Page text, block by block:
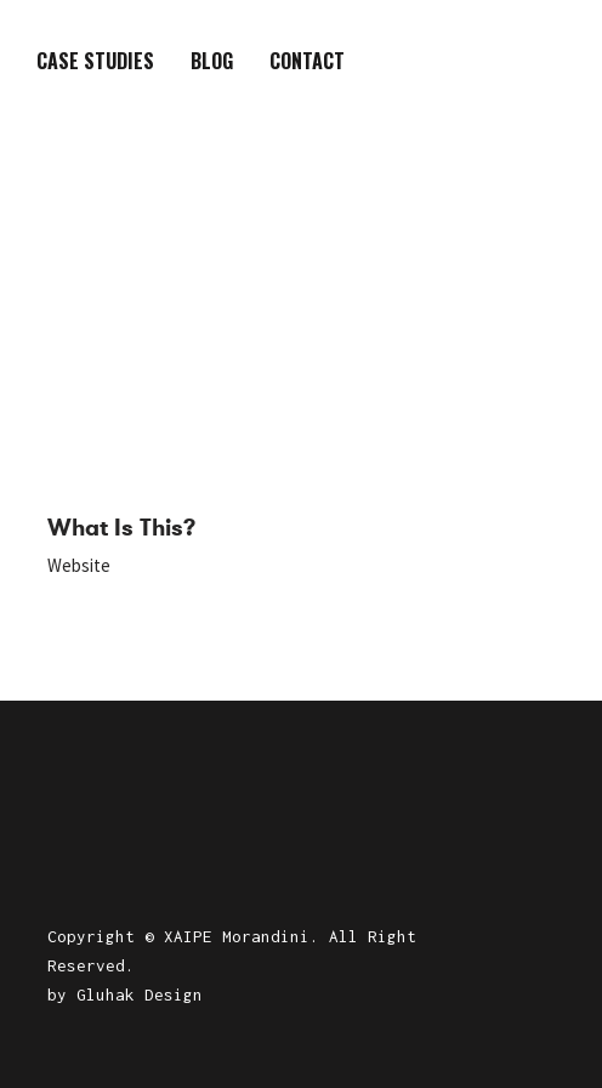
CASE STUDIES BLOG CONTACT
What Is This?
Website
Copyright © XAIPE Morandini. All Right
Reserved.
by Gluhak Design